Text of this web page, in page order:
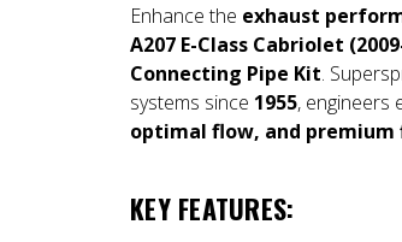
Enhance the exhaust
A207 E-Class Cabriolet
Connecting Pipe Kit.
systems since 1955, engineers
optimal flow, and
KEY FEATURES: